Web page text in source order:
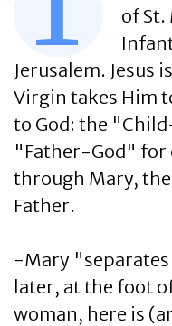
of St.
Jerusalem. Jesus
Virgin takes Him
to God: the
"Father-God" for
through Mary,
Father.
-Mary
later, at the foot
woman, here is